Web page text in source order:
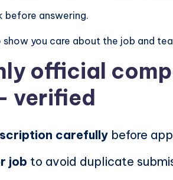
before answering.
you care about the job and
official
verified
carefully before
job to avoid duplicate